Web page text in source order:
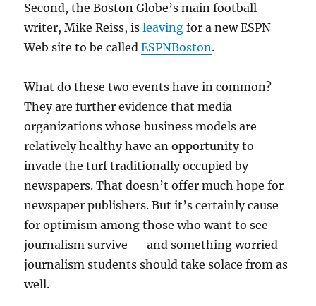
Second, the Boston Globe’s main football
writer, Mike Reiss, isleaving for a new ESPN
Web site to be calledESPNBoston.
What do these two events have in common?
They are further evidence that media
organizations whose business models are
relatively healthy have an opportunity to
invade the turf traditionally occupied by
newspapers. That doesn’t offer much hope for
newspaper publishers. But it’s certainly cause
for optimism among those who want to see
journalism survive — and something worried
journalism students should take solace from as
well.